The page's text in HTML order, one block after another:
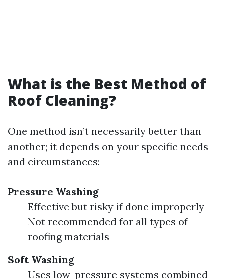
What is the Best Method of
Roof Cleaning?
One method isn’t necessarily better than
another; it depends on your specific needs
and circumstances:
Pressure Washing
Effective but risky if done improperly
Not recommended for all types of
roofing materials
Soft Washing
Uses low-pressure systems combined